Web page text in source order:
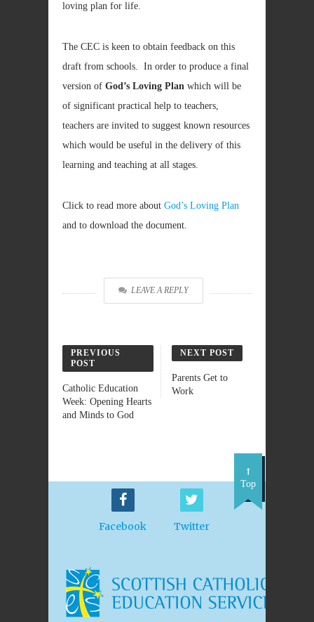
loving plan for life.
The CEC is keen to obtain feedback on this
draft from schools. In order to produce a final
version of God’s Loving Plan which will be
of significant practical help to teachers,
teachers are invited to suggest known resources
which would be useful in the delivery of this
learning and teaching at all stages.
Click to read more about God’s Loving Plan
and to download the document.
LEAVE A REPLY
PREVIOUS
POST
Catholic Education
Week: Opening Hearts
and Minds to God
NEXT POST
Parents Get to
Work
Facebook Twitter
Top